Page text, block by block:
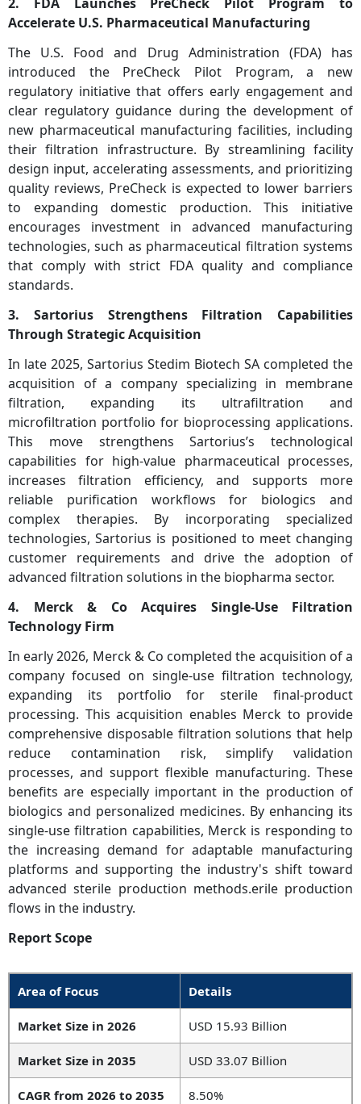
Accelerate U.S. Pharmaceutical Manufacturing
The U.S. Food and Drug Administration (FDA) has
introduced the PreCheck Pilot Program, a new
regulatory initiative that offers early engagement and
clear regulatory guidance during the development of
new pharmaceutical manufacturing facilities, including
their filtration infrastructure. By streamlining facility
design input, accelerating assessments, and prioritizing
quality reviews, PreCheck is expected to lower barriers
to expanding domestic production. This initiative
encourages investment in advanced manufacturing
technologies, such as pharmaceutical filtration systems
that comply with strict FDA quality and compliance
standards.
3. Sartorius Strengthens Filtration Capabilities
Through Strategic Acquisition
In late 2025, Sartorius Stedim Biotech SA completed the
acquisition of a company specializing in membrane
filtration, expanding its ultrafiltration and
microfiltration portfolio for bioprocessing applications.
This move strengthens Sartorius’s technological
capabilities for high-value pharmaceutical processes,
increases filtration efficiency, and supports more
reliable purification workflows for biologics and
complex therapies. By incorporating specialized
technologies, Sartorius is positioned to meet changing
customer requirements and drive the adoption of
advanced filtration solutions in the biopharma sector.
4. Merck & Co Acquires Single-Use Filtration
Technology Firm
In early 2026, Merck & Co completed the acquisition of a
company focused on single-use filtration technology,
expanding its portfolio for sterile final-product
processing. This acquisition enables Merck to provide
comprehensive disposable filtration solutions that help
reduce contamination risk, simplify validation
processes, and support flexible manufacturing. These
benefits are especially important in the production of
biologics and personalized medicines. By enhancing its
single-use filtration capabilities, Merck is responding to
the increasing demand for adaptable manufacturing
platforms and supporting the industry's shift toward
advanced sterile production methods.erile production
flows in the industry.
Report Scope
Area of Focus Details
Market Size in 2026 USD 15.93 Billion
Market Size in 2035 USD 33.07 Billion
CAGR from 2026 to 2035 8.50%